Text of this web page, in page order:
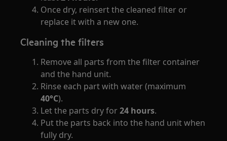
Once dry, reinsert the cleaned filter or
replace it with a new one.
Cleaning the filters
Remove all parts from the filter container
and the hand unit.
Rinse each part with water (maximum
40°C).
Let the parts dry for24 hours.
Put the parts back into the hand unit when
fully dry.